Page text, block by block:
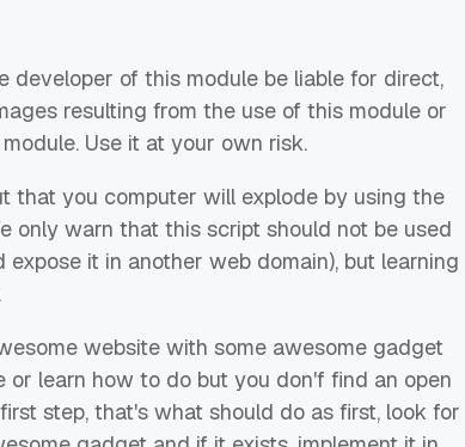
developer of this module be liable for direct,
resulting from the use of this module or
Use it at your own risk.
that you computer will explode by using the
only warn that this script should not be used
it in another web domain), but learning
website with some awesome gadget
learn how to do but you don'f find an open
step, that's what should do as first, look for